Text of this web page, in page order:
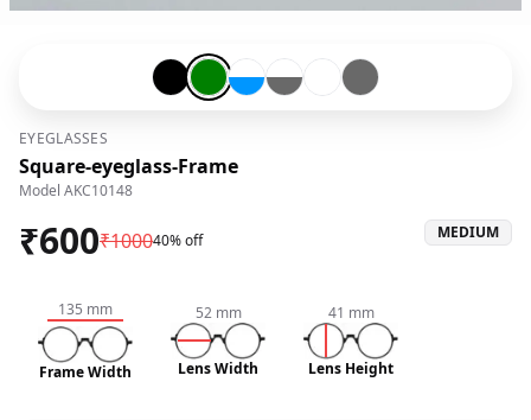
Black-#000000
Green-#008000
Transparent-#ffffff-and-Blue-#0096ff
Transparent-#ffffff-and-Grey-
Transparent-#ffffff
Grey-#696969
EYEGLASSES
Square-eyeglass-Frame
Model AKC10148
₹600₹100040% off MEDIUM
135 mm
Frame Width
52mm
Lens Width
41 mm
Lens Height